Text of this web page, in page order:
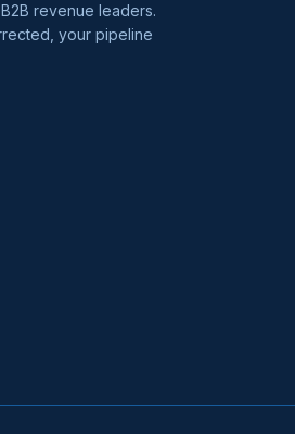
revenue leaders.
your pipeline